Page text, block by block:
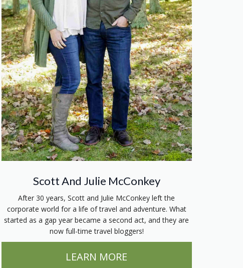
Scott And Julie McConkey
After 30 years, Scott and Julie McConkey left the
corporate world for a life of travel and adventure. What
started as a gap year became a second act, and they are
now full-time travel bloggers!
LEARN MORE